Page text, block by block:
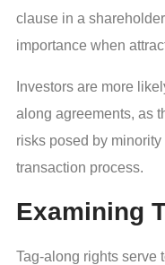
clause in a
importance when
Investors are more
along agreements, as
risks posed by
transaction process.
Examining
Tag-along rights serve